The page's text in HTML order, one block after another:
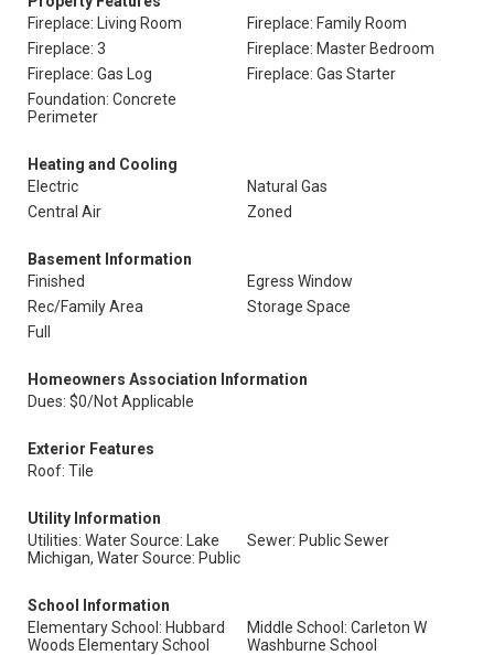
Fireplace: Living Room
Fireplace: Family Room
Fireplace: 3
Fireplace: Master Bedroom
Fireplace: Gas Log
Fireplace: Gas Starter
Foundation: Concrete
Perimeter
Heating and Cooling
Electric
Natural Gas
Central Air
Zoned
Basement Information
Finished
Egress Window
Rec/Family Area
Storage Space
Full
Homeowners Association Information
Dues: $0/Not Applicable
Exterior Features
Roof: Tile
Utility Information
Utilities: Water Source: Lake
Michigan, Water Source: Public
Sewer: Public Sewer
School Information
Elementary School: Hubbard
Woods Elementary School
Middle School: Carleton W
Washburne School